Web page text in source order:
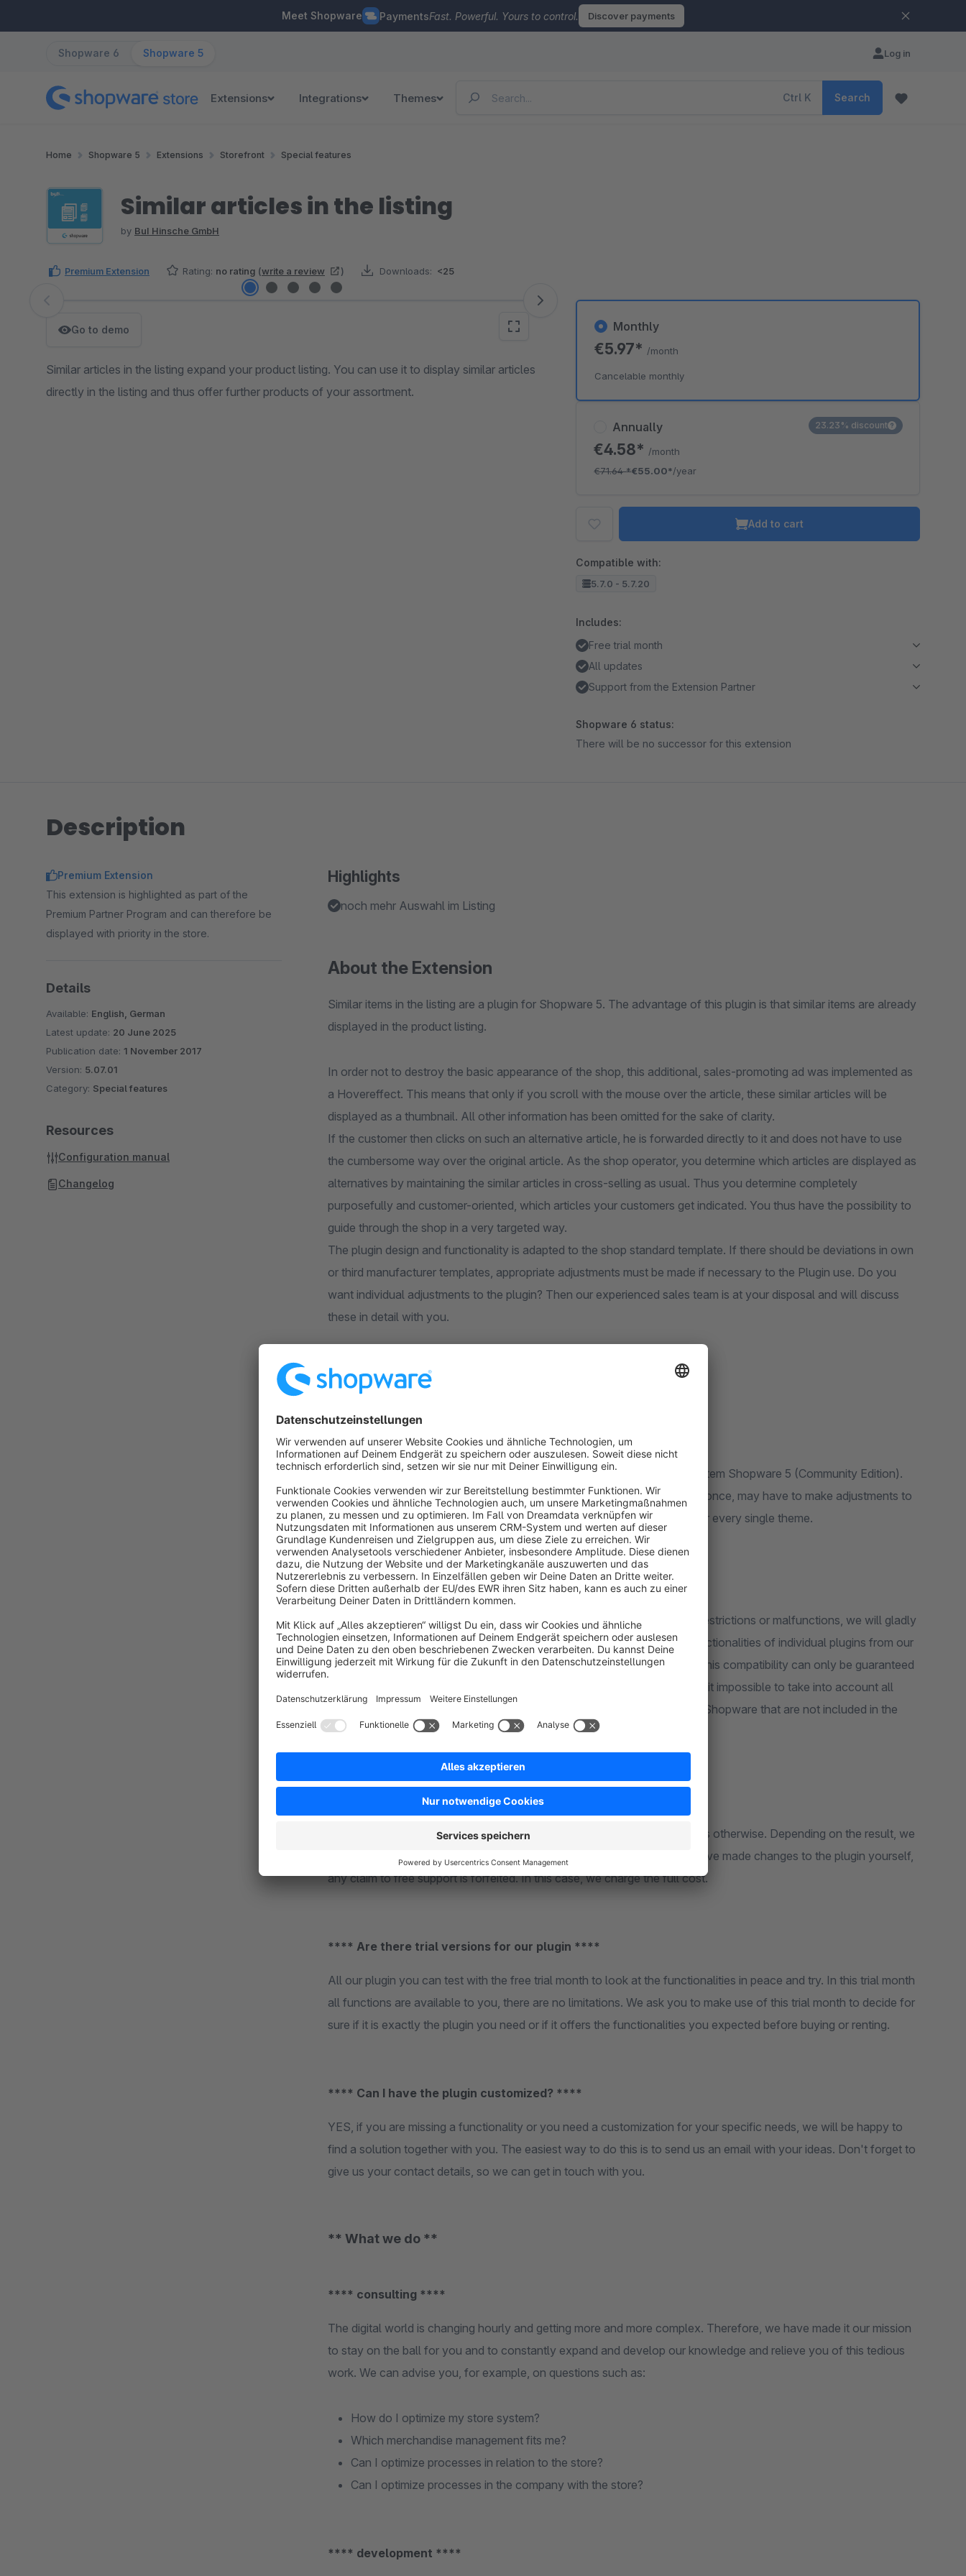
Meet Shopware PaymentsFast. Powerful. Yours to control. Discover payments
Shopware 6 Shopware 5 Log in
Extensions Integrations Themes Ctrl K Search
Home Shopware 5 Extensions Storefront Special features
Similar articles in the listing
by BuI Hinsche GmbH
Premium Extension Rating: no rating (write a review ) Downloads: <25
Skip image gallery
Go to demo
Similar articles in the listing expand your product listing. You can use it to display similar articles
directly in the listing and thus offer further products of your assortment.
Annually
€4.58* /month
€71.64*€55.00*/year
23.23% discount
Monthly
€5.97* /month
Cancelable monthly
Add to cart
Compatible with:
5.7.0 - 5.7.20
Includes:
Free trial month
All updates
Support from the Extension Partner
Shopware 6 status:
There will be no successor for this extension
Description
Highlights
noch mehr Auswahl im Listing
About the Extension
Similar items in the listing are a plugin for Shopware 5. The advantage of this plugin is that similar items are already
displayed in the product listing.
In order not to destroy the basic appearance of the shop, this additional, sales-promoting ad was implemented as
a Hovereffect. This means that only if you scroll with the mouse over the article, these similar articles will be
displayed as a thumbnail. All other information has been omitted for the sake of clarity.
If the customer then clicks on such an alternative article, he is forwarded directly to it and does not have to use
the cumbersome way over the original article. As the shop operator, you determine which articles are displayed as
alternatives by maintaining the similar articles in cross-selling as usual. Thus you determine completely
purposefully and customer-oriented, which articles your customers get indicated. You thus have the possibility to
guide through the shop in a very targeted way.
The plugin design and functionality is adapted to the shop standard template. If there should be deviations in own
or third manufacturer templates, appropriate adjustments must be made if necessary to the Plugin use. Do you
want individual adjustments to the plugin? Then our experienced sales team is at your disposal and will discuss
these in detail with you.
** FAQ **
**** Basic ****
Our plugin are all designed to the standard functionalities of the basic system Shopware 5 (Community Edition).
This concerns both the functionalities and the design. So if it does not fit once, may have to make adjustments to
your own theme. Please understand that it is impossible for us to consider every single theme.
**** compatibility to plugins ****
Basically, our plugins are compatible with each other. If there should be restrictions or malfunctions, we will gladly
check them in a timely manner. In individual cases, it may happen that functionalities of individual plugins from our
house are excluded. In this case, we will point this out to you. However, this compatibility can only be guaranteed
for our plugin. The market of third party providers and their plugins makes it impossible to take into account all
functionalities and modes of operation. This also applies to plugins from Shopware that are not included in the
Community Edition.
**** Support ****
Basically, we first look to see if it is an error from the plugin or the cause is otherwise. Depending on the result, we
will inform you whether there will be any costs or not. However, if you have made changes to the plugin yourself,
any claim to free support is forfeited. In this case, we charge the full cost.
**** Are there trial versions for our plugin ****
All our plugin you can test with the free trial month to look at the functionalities in peace and try. In this trial month
all functions are available to you, there are no limitations. We ask you to make use of this trial month to decide for
sure if it is exactly the plugin you need or if it offers the functionalities you expected before buying or renting.
**** Can I have the plugin customized? ****
YES, if you are missing a functionality or you need a customization for your specific needs, we will be happy to
find a solution together with you. The easiest way to do this is to send us an email with your ideas. Don't forget to
give us your contact details, so we can get in touch with you.
** What we do **
**** consulting ****
The digital world is changing hourly and getting more and more complex. Therefore, we have made it our mission
to stay on the ball for you and to constantly expand and develop our knowledge and relieve you of this tedious
work. We can advise you, for example, on questions such as:
How do I optimize my store system?
Which merchandise management fits me?
Can I optimize processes in relation to the store?
Can I optimize processes in the company with the store?
**** development ****
Premium Extension
This extension is highlighted as part of the
Premium Partner Program and can therefore be
displayed with priority in the store.
Details
Available: English, German
Latest update: 20 June 2025
Publication date: 1 November 2017
Version: 5.07.01
Category: Special features
Resources
Configuration manual
Changelog